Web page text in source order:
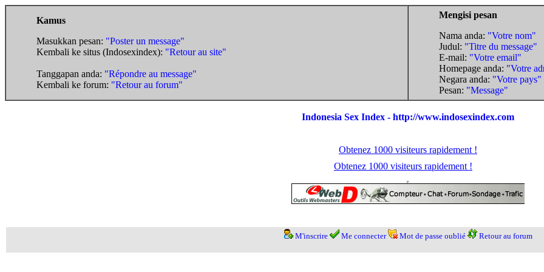
Kamus
Masukkan pesan: "Poster un message"
Kembali ke situs (Indosexindex): "Retour au site"
Tanggapan anda: "Répondre au message"
Kembali ke forum: "Retour au forum"
Mengisi pesan
Nama anda: "Votre nom"
Judul: "Titre du message"
E-mail: "Votre email"
Homepage anda: "Votre
Negara anda: "Votre pays"
Pesan: "Message"
Indonesia Sex Index - http://www.indosexindex.com
Obtenez 1000 visiteurs rapidement !
Obtenez 1000 visiteurs rapidement !
M'inscrire Me connecter Mot de passe oublié Retour au forum